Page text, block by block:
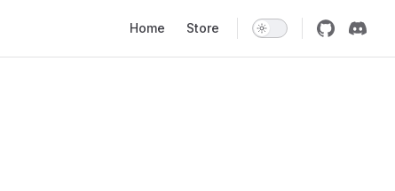
Home Store